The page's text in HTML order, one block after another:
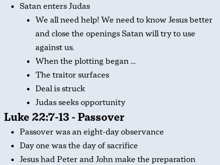
Satan enters Judas
We all need help! We need to know Jesus better
and close the openings Satan will try to use
against us.
When the plotting began …
The traitor surfaces
Deal is struck
Judas seeks opportunity
Luke 22:7-13 - Passover
Passover was an eight-day observance
Day one was the day of sacrifice
Jesus had Peter and John make the preparation